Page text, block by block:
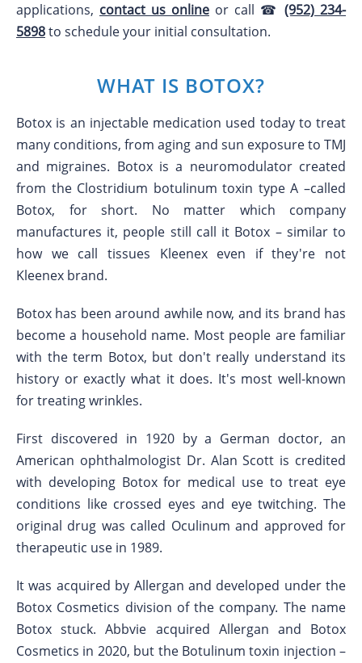
applications, contact us online or call ☎ (952) 234-
5898to schedule your initial consultation.
WHAT IS BOTOX?
Botox is an injectable medication used today to treat
many conditions, from aging and sun exposure to TMJ
and migraines. Botox is a neuromodulator created
from the Clostridium botulinum toxin type A –called
Botox, for short. No matter which company
manufactures it, people still call it Botox – similar to
how we call tissues Kleenex even if they're not
Kleenex brand.
Botox has been around awhile now, and its brand has
become a household name. Most people are familiar
with the term Botox, but don't really understand its
history or exactly what it does. It's most well-known
for treating wrinkles.
First discovered in 1920 by a German doctor, an
American ophthalmologist Dr. Alan Scott is credited
with developing Botox for medical use to treat eye
conditions like crossed eyes and eye twitching. The
original drug was called Oculinum and approved for
therapeutic use in 1989.
It was acquired by Allergan and developed under the
Botox Cosmetics division of the company. The name
Botox stuck. Abbvie acquired Allergan and Botox
Cosmetics in 2020, but the Botulinum toxin injection –